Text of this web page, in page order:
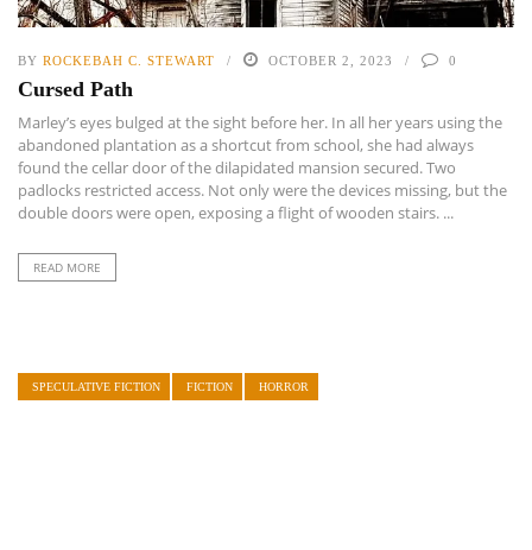
BY ROCKEBAH C. STEWART OCTOBER 2, 2023 0
Cursed Path
Marley’s eyes bulged at the sight before her. In all her years using the
abandoned plantation as a shortcut from school, she had always
found the cellar door of the dilapidated mansion secured. Two
padlocks restricted access. Not only were the devices missing, but the
double doors were open, exposing a flight of wooden stairs. ...
READ MORE
SPECULATIVE FICTION FICTION HORROR